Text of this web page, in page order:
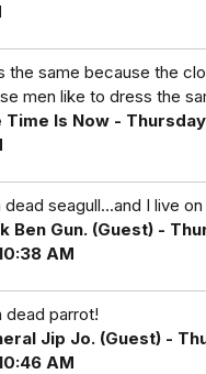
the same because the
men like to dress the
Time Is Now -
seagull...and I live
Ben Gun. (Guest) -
AM
dead parrot!
Jip Jo. (Guest) -
AM